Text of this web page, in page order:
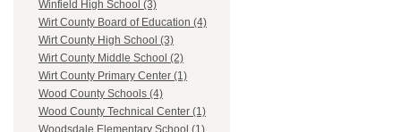
Winfield High School (3)
Wirt County Board of Education (4)
Wirt County High School (3)
Wirt County Middle School (2)
Wirt County Primary Center (1)
Wood County Schools (4)
Wood County Technical Center (1)